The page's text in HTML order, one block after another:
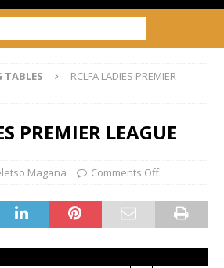
TABLES
RCLFA LADIES PREMIER
PREMIER LEAGUE
Magana Comments Off